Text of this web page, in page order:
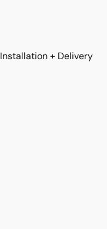
Installation + Delivery